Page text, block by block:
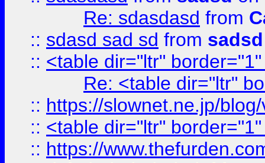
Re: sdasdasd from
:: sdasd sad sd from sadsd
:: <table dir="ltr"
Re: <table dir="ltr"
:: https://slownet.ne.jp/
:: <table dir="ltr"
:: https://